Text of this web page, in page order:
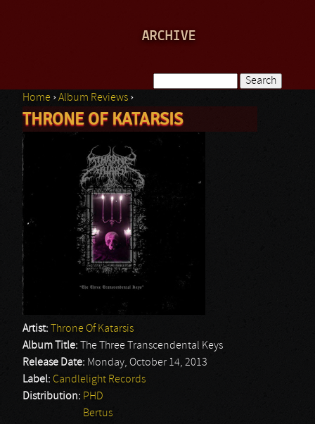
ARCHIVE
Search form
You are here
Home ›Album Reviews ›
THRONE OF KATARSIS
Artist:
Throne Of Katarsis
Album Title:
The Three Transcendental Keys
Release Date: Monday, October 14, 2013
Label: Candlelight Records
Distribution: PHD
Bertus